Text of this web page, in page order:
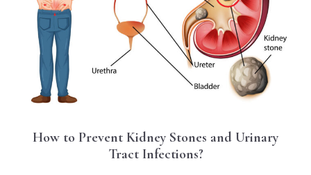
How to Prevent Kidney Stones and Urinary
Tract Infections?